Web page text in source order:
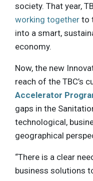
society. That year,
working together to
into a smart,
economy.
Now, the new
reach of the TBC’s
Accelerator
gaps in the
technological,
geographical
“There is a clear
business solutions